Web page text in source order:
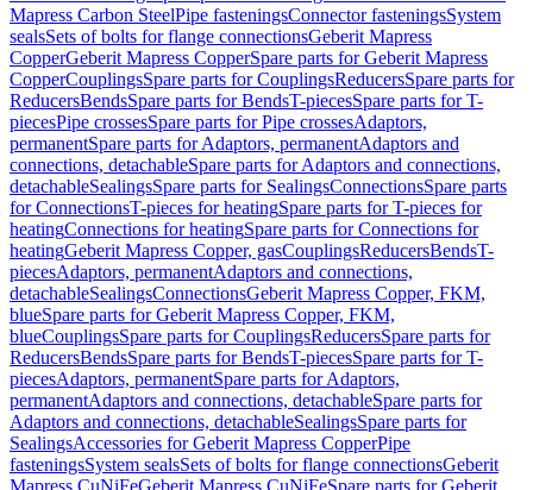
Mapress Carbon SteelPipe fasteningsConnector fasteningsSystem
sealsSets of bolts for flange connectionsGeberit Mapress
CopperGeberit Mapress CopperSpare parts for Geberit Mapress
CopperCouplingsSpare parts for CouplingsReducersSpare parts for
ReducersBendsSpare parts for BendsT-piecesSpare parts for T-
piecesPipe crossesSpare parts for Pipe crossesAdaptors,
permanentSpare parts for Adaptors, permanentAdaptors and
connections, detachableSpare parts for Adaptors and connections,
detachableSealingsSpare parts for SealingsConnectionsSpare parts
for ConnectionsT-pieces for heatingSpare parts for T-pieces for
heatingConnections for heatingSpare parts for Connections for
heatingGeberit Mapress Copper, gasCouplingsReducersBendsT-
piecesAdaptors, permanentAdaptors and connections,
detachableSealingsConnectionsGeberit Mapress Copper, FKM,
blueSpare parts for Geberit Mapress Copper, FKM,
blueCouplingsSpare parts for CouplingsReducersSpare parts for
ReducersBendsSpare parts for BendsT-piecesSpare parts for T-
piecesAdaptors, permanentSpare parts for Adaptors,
permanentAdaptors and connections, detachableSpare parts for
Adaptors and connections, detachableSealingsSpare parts for
SealingsAccessories for Geberit Mapress CopperPipe
fasteningsSystem sealsSets of bolts for flange connectionsGeberit
Mapress CuNiFeGeberit Mapress CuNiFeSpare parts for Geberit